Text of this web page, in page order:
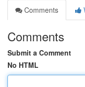
Comments
Comments
Submit a Comment
No HTML